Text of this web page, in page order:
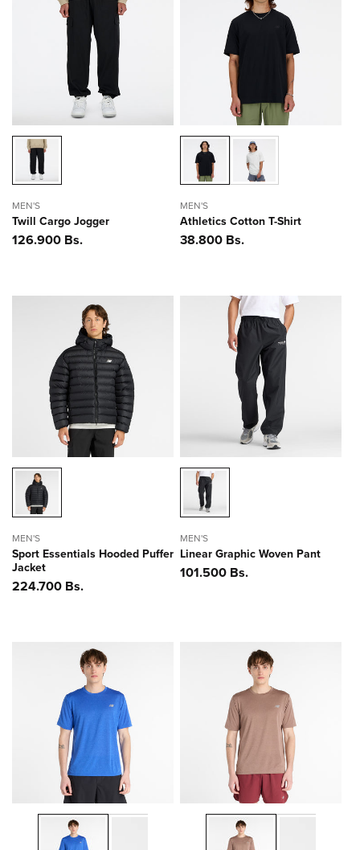
MEN'S
Twill Cargo Jogger
Precio
126.900 Bs.
MEN'S
Athletics Cotton T-Shirt
Precio
38.800 Bs.
MEN'S
Sport Essentials Hooded Puffer
Jacket
Precio
224.700 Bs.
MEN'S
Linear Graphic Woven Pant
Precio
101.500 Bs.